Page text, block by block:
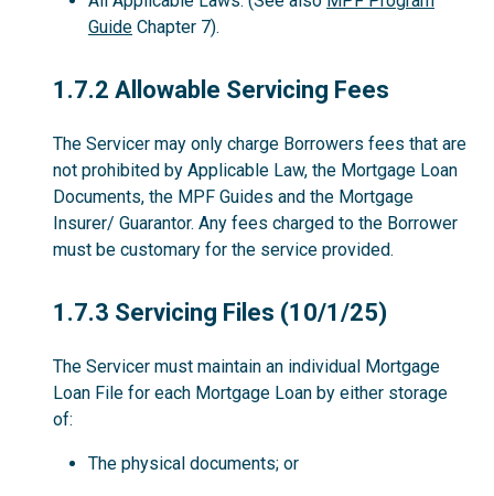
Guide Chapter 7).
1.7.2
1.7.2 Allowable Servicing Fees
The Servicer may only charge Borrowers fees that are
not prohibited by Applicable Law, the Mortgage Loan
Documents, the MPF Guides and the Mortgage
Insurer/ Guarantor. Any fees charged to the Borrower
must be customary for the service provided.
1.7.3
1.7.3 Servicing Files (10/1/25)
The Servicer must maintain an individual Mortgage
Loan File for each Mortgage Loan by either storage
of:
The physical documents; or